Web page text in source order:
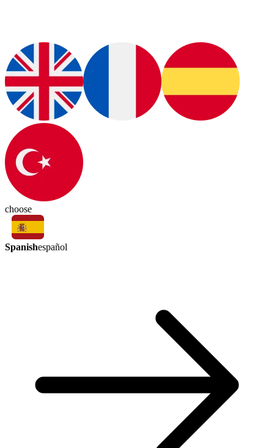
choose
Spanishespañol